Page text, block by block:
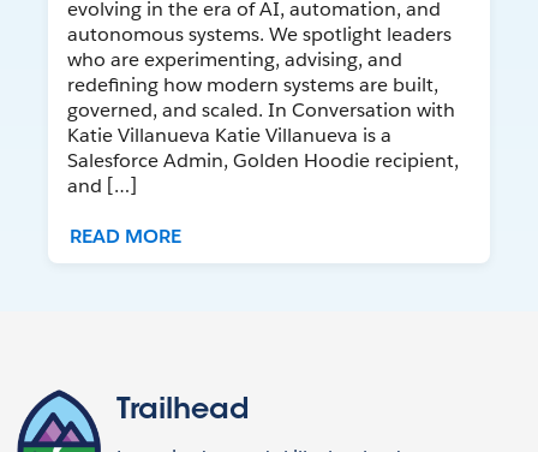
evolving in the era of AI, automation, and
autonomous systems. We spotlight leaders
who are experimenting, advising, and
redefining how modern systems are built,
governed, and scaled. In Conversation with
Katie Villanueva Katie Villanueva is a
Salesforce Admin, Golden Hoodie recipient,
and […]
READ MORE
Trailhead